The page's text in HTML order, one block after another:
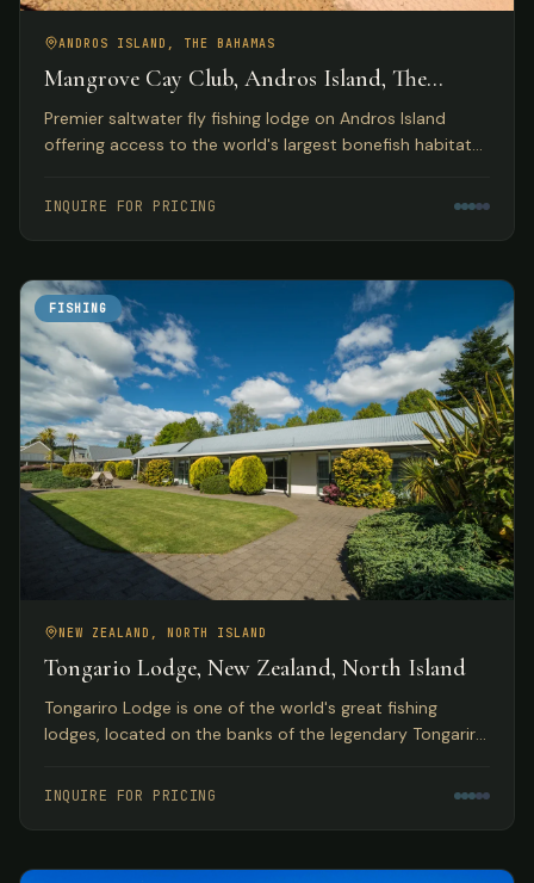
ANDROS ISLAND, THE BAHAMAS
Mangrove Cay Club, Andros Island, The
Bahamas
Premier saltwater fly fishing lodge on Andros Island
offering access to the world's largest bonefish habitat
meals.
INQUIRE FOR PRICING
FISHING
NEW ZEALAND, NORTH ISLAND
Tongario Lodge, New Zealand, North Island
Tongariro Lodge is one of the world's great fishing
lodges, located on the banks of the legendary Tongariro
rainbows.
INQUIRE FOR PRICING